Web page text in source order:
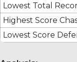
Lowest Total
Highest Score
Lowest Score